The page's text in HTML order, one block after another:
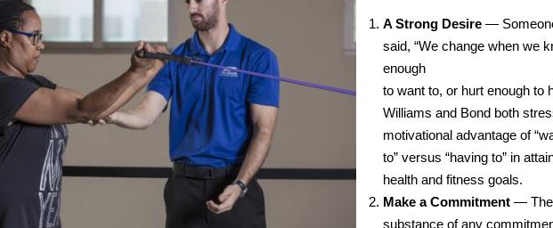
A Strong Desire —
said, “We change when we
enough
to want to, or hurt enough to
Williams and Bond both
motivational advantage of
to” versus “having to” in
health and fitness goals.
Make a Commitment — The
substance of any